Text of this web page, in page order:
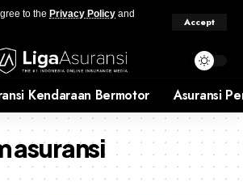
to the Privacy Policy and
Accept
Kendaraan Bermotor Asuransi
asuransi